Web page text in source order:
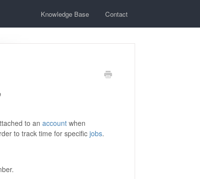
Knowledge Base Contact
to an accountwhen
to track time for specific jobs.